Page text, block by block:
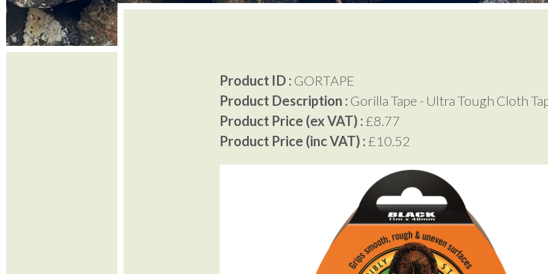
Product ID : GORTAPE
Product Description : Gorilla Tape - Ultra Tough Cloth
Product Price (ex VAT) :£8.77
Product Price (inc VAT) :£10.52